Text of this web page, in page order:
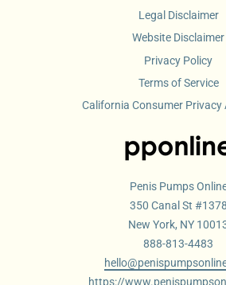
Penis Pumps
350 Canal St #1378
New York, NY
888-813-4483
https://
Legal Disclaimer
Website Disclaimer
Privacy Policy
Terms of Service
California Consumer Privacy